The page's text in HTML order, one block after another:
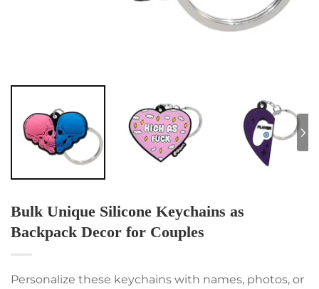
Bulk Unique Silicone Keychains as
Backpack Decor for Couples
Personalize these keychains with names, photos, or